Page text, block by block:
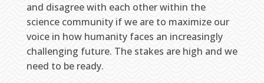
and disagree with each other within the
science community if we are to maximize our
voice in how humanity faces an increasingly
challenging future. The stakes are high and we
need to be ready.